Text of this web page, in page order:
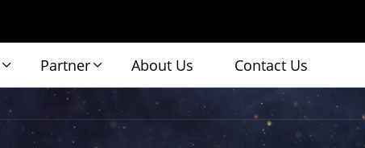
Partner About Us Contact Us